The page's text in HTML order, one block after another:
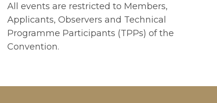
All events are restricted to Members,
Applicants, Observers and Technical
Programme Participants (TPPs) of the
Convention.